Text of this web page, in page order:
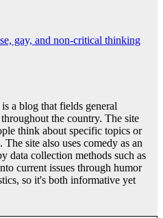
gay, and non-critical thinking
a blog that fields general
the country. The site
think about specific topics or
site also uses comedy as an
data collection methods such as
current issues through humor
so it's both informative yet